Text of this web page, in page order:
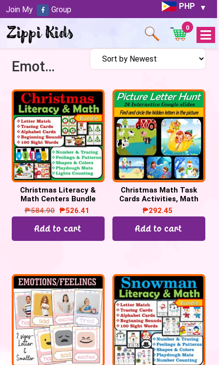
PHP
Open
Menu
0
Emotions/Feelings
Christmas Literacy &
Math Centers Bundle
Task Cards, Christmas
Activities
₱584.90 ₱526.41
Add to cart
Christmas Math Task
Cards Activities, Math
Centers
₱292.45
Add to cart
Join My Group